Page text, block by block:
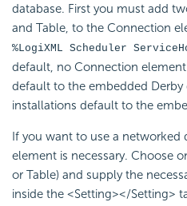
database. First you must add
and Table, to the Connection
%LogiXML Scheduler
default, no Connection
default to the embedded
installations default to the
If you want to use a networked
element is necessary. Choose
or Table) and supply the
inside the <Setting></Setting>